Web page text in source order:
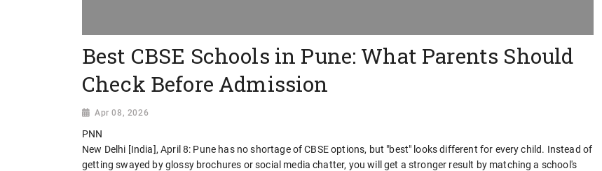
Best CBSE Schools in Pune: What Parents Should
Check Before Admission
Apr 08, 2026
PNN
New Delhi [India], April 8: Pune has no shortage of CBSE options, but "best" looks different for every child. Instead of
getting swayed by glossy brochures or social media chatter, you will get a stronger result by matching a school's